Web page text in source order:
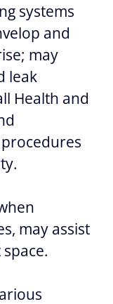
systems
and
may
leak
Health and
may assist